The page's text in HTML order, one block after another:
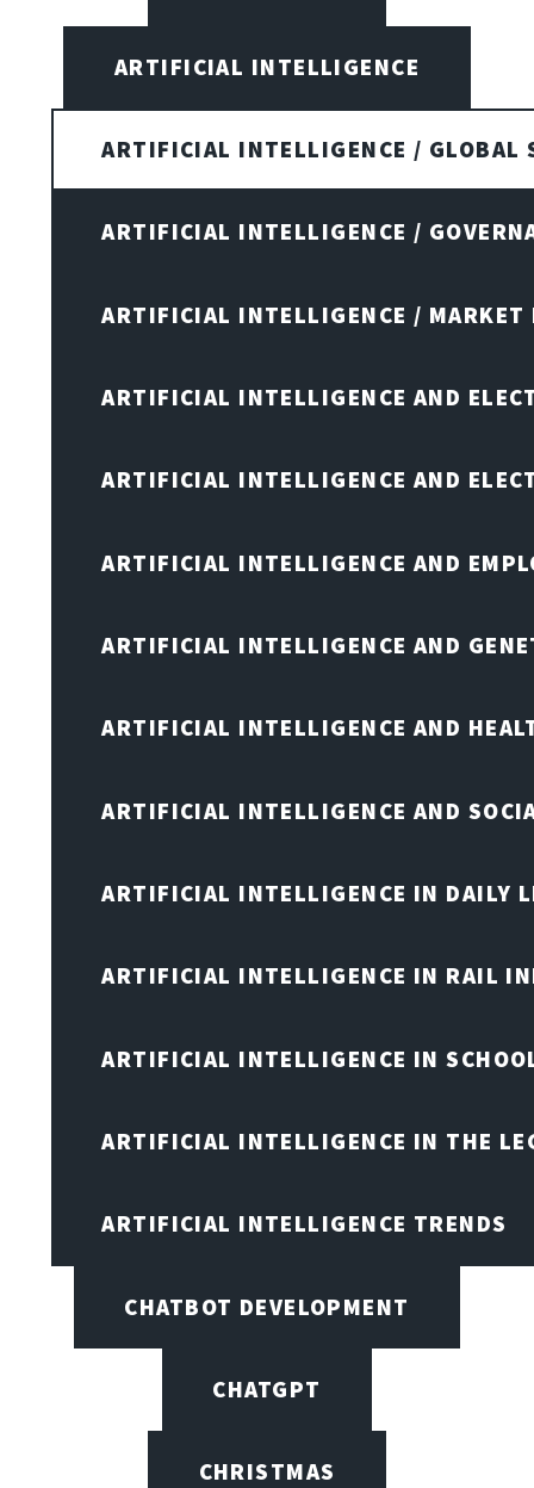
ARTIFICIAL INTELLIGENCE
ARTIFICIAL INTELLIGENCE / GLOBAL
ARTIFICIAL INTELLIGENCE /
ARTIFICIAL INTELLIGENCE / MARKET
ARTIFICIAL INTELLIGENCE AND
ARTIFICIAL INTELLIGENCE AND
ARTIFICIAL INTELLIGENCE AND
ARTIFICIAL INTELLIGENCE AND
ARTIFICIAL INTELLIGENCE AND
ARTIFICIAL INTELLIGENCE AND
ARTIFICIAL INTELLIGENCE IN DAILY
ARTIFICIAL INTELLIGENCE IN RAIL
ARTIFICIAL INTELLIGENCE IN
ARTIFICIAL INTELLIGENCE IN THE
ARTIFICIAL INTELLIGENCE TRENDS
CHATBOT DEVELOPMENT
CHATGPT
CHRISTMAS